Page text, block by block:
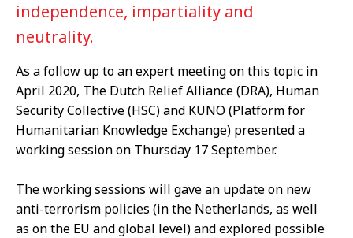
independence, impartiality and
neutrality.
As a follow up to an expert meeting on this topic in
April 2020, The Dutch Relief Alliance (DRA), Human
Security Collective (HSC) and KUNO (Platform for
Humanitarian Knowledge Exchange) presented a
working session on Thursday 17 September.
The working sessions will gave an update on new
anti-terrorism policies (in the Netherlands, as well
as on the EU and global level) and explored possible